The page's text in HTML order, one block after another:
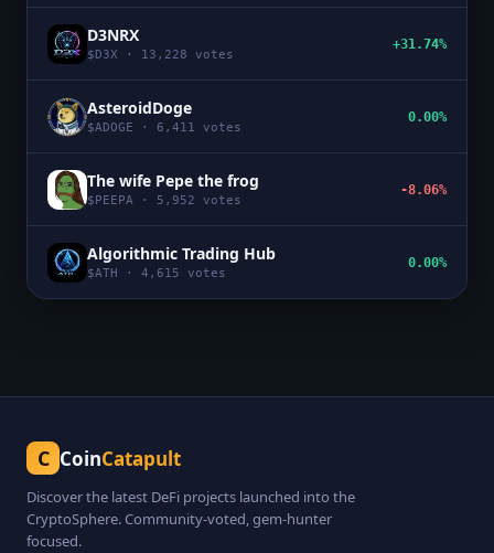
D3NRX
$D3X · 13,228 votes
+31.74%
AsteroidDoge
$ADOGE · 6,411 votes
0.00%
The wife Pepe the frog
$PEEPA · 5,952 votes
-8.06%
Algorithmic Trading Hub
$ATH · 4,615 votes
0.00%
C CoinCatapult
Discover the latest DeFi projects launched into the
CryptoSphere. Community-voted, gem-hunter
focused.